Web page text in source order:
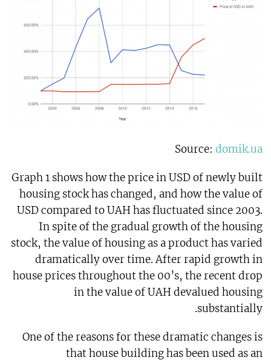
Source:domik.ua
Graph 1 shows how the price in USD of newly built
housing stock has changed, and how the value of
USD compared to UAH has fluctuated since 2003.
In spite of the gradual growth of the housing
stock, the value of housing as a product has varied
dramatically over time. After rapid growth in
house prices throughout the 00’s, the recent drop
in the value of UAH devalued housing
substantially.
One of the reasons for these dramatic changes is
that house building has been used as an